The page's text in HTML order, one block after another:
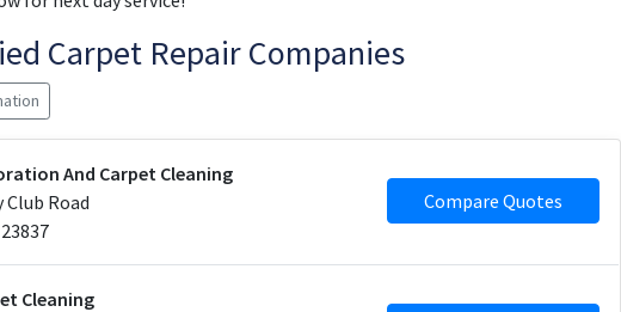
Carpet Repair Companies
And Carpet Cleaning
Club Road
23837
Compare Quotes
Cleaning